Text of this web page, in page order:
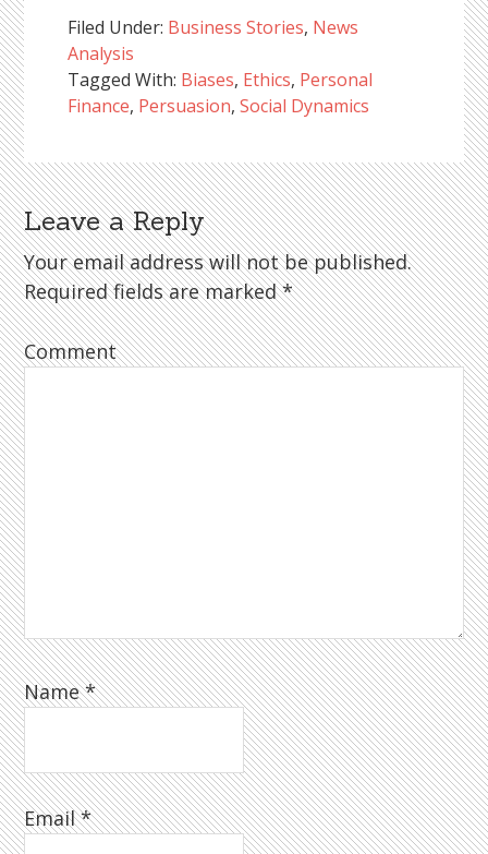
Filed Under: Business Stories, News
Analysis
Tagged With: Biases, Ethics, Personal
Finance, Persuasion,Social Dynamics
Reader
Interactions
Leave a Reply
Your email address will not be published.
Required fields are marked*
Comment
Name*
Email*